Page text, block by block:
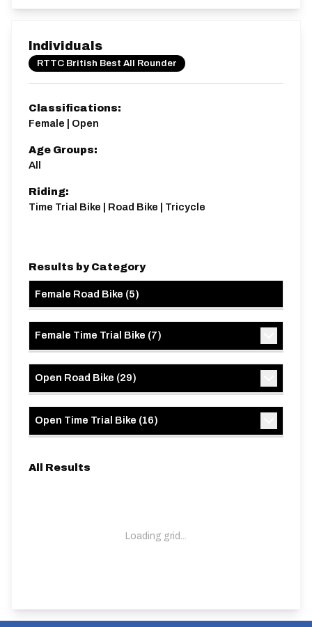
Distance:
10 miles
Elv Gain:
148.45m
Individuals
RTTC British Best All Rounder
Classifications:
Female | Open
Age Groups:
All
Riding:
Time Trial Bike | Road Bike | Tricycle
Results by Category
Female Road Bike (5)
Female Time Trial Bike (7)
Open Road Bike (29)
Open Time Trial Bike (16)
All Results
Loading grid...